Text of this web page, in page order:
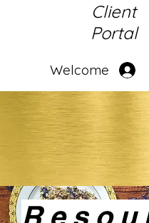
Client
Portal
Welcome